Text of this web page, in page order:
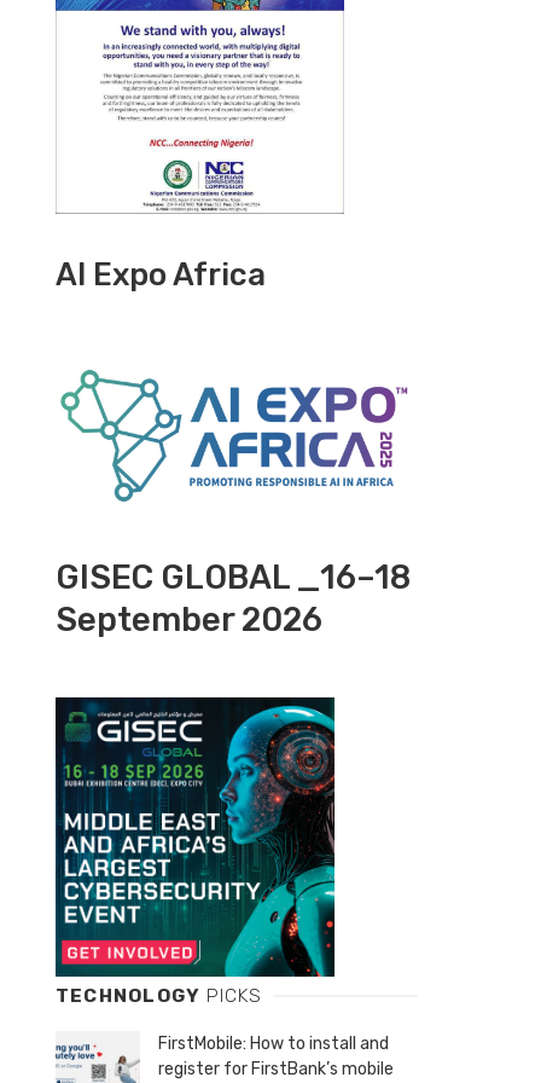
AI Expo Africa
GISEC GLOBAL _16–18
September 2026
TECHNOLOGY PICKS
FirstMobile: How to install and
register for FirstBank’s mobile